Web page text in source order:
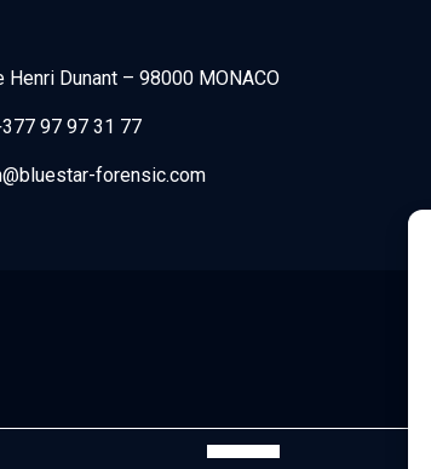
Henri Dunant – 98000 MONACO
97 97 31 77
forensic.com